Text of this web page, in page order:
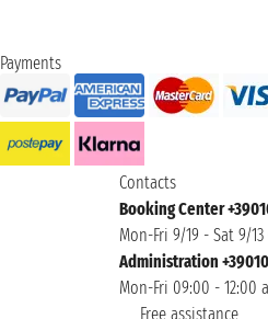
Payments
Contacts
Booking Center
Mon-Fri 9/19 - Sat 9/
Administration
Mon-Fri 09:00 - 12:00
Free assistance